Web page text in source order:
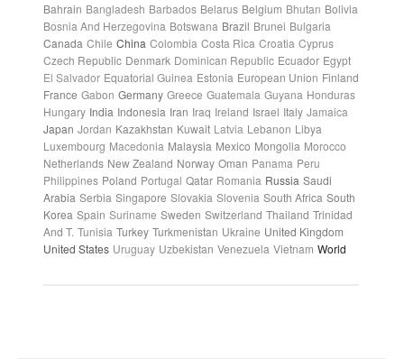
Bahrain Bangladesh Barbados Belarus Belgium Bhutan Bolivia
Bosnia And Herzegovina Botswana Brazil Brunei Bulgaria
Canada Chile China Colombia Costa Rica Croatia Cyprus
Czech Republic Denmark Dominican Republic Ecuador Egypt
El Salvador Equatorial Guinea Estonia European Union Finland
France Gabon Germany Greece Guatemala Guyana Honduras
Hungary India Indonesia Iran Iraq Ireland Israel Italy Jamaica
Japan Jordan Kazakhstan Kuwait Latvia Lebanon Libya
Luxembourg Macedonia Malaysia Mexico Mongolia Morocco
Netherlands New Zealand Norway Oman Panama Peru
Philippines Poland Portugal Qatar Romania Russia Saudi
Arabia Serbia Singapore Slovakia Slovenia South Africa South
Korea Spain Suriname Sweden Switzerland Thailand Trinidad
And T. Tunisia Turkey Turkmenistan Ukraine United Kingdom
United States Uruguay Uzbekistan Venezuela Vietnam World